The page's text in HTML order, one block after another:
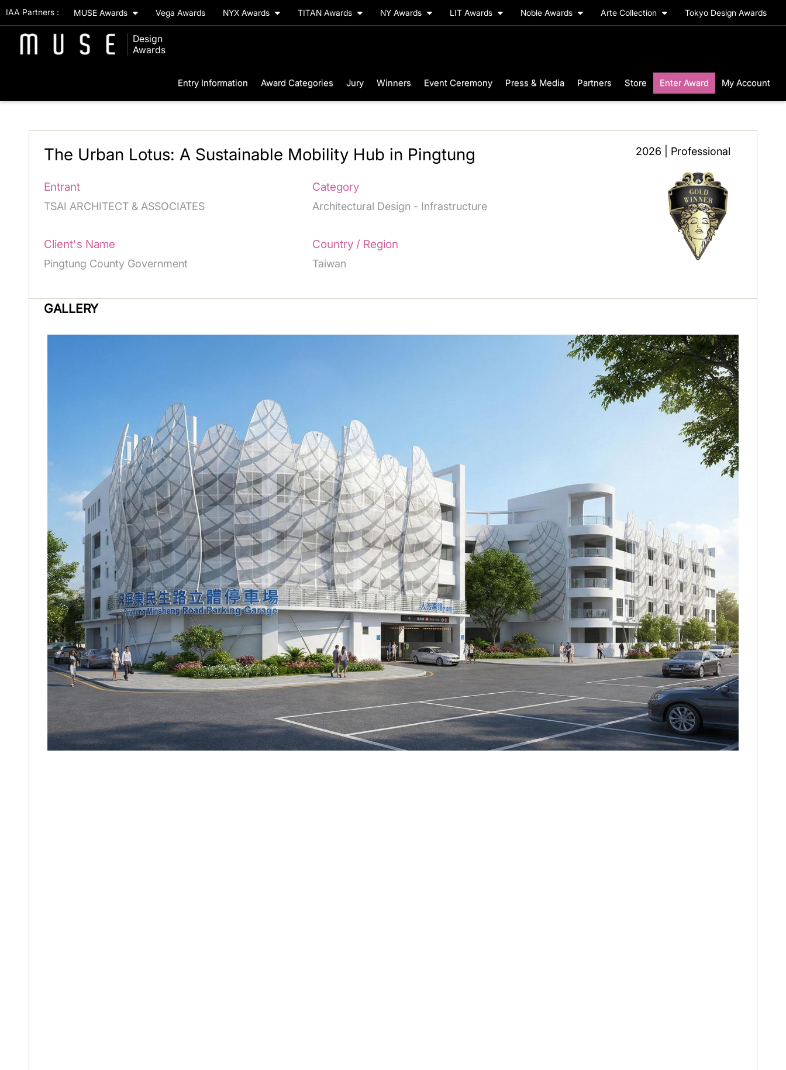
IAA Partners : MUSE Awards Vega Awards NYX Awards TITAN Awards NY Awards LIT Awards Noble Awards Arte Collection Tokyo Design Awards
Design
Awards
Entry Information Award Categories Jury Winners Event Ceremony Press & Media Partners Store Enter Award My Account
2026 | Professional
The Urban Lotus: A Sustainable Mobility Hub in Pingtung
Entrant
TSAI ARCHITECT & ASSOCIATES
Category
Architectural Design - Infrastructure
Client's Name
Pingtung County Government
Country / Region
Taiwan
GALLERY